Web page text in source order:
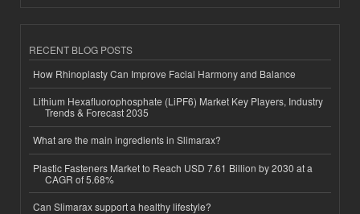
RECENT BLOG POSTS
How Rhinoplasty Can Improve Facial Harmony and Balance
Lithium Hexafluorophosphate (LiPF6) Market Key Players, Industry
Trends & Forecast 2035
What are the main ingredients in Slimarax?
Plastic Fasteners Market to Reach USD 7.61 Billion by 2030 at a
CAGR of 5.68%
Can Slimarax support a healthy lifestyle?